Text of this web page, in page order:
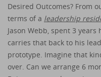
Desired Outcomes? From
terms of a leadership
Jason Webb, spent 3
carries that back to his
prototype. Imagine that
over. Can we arrange 6